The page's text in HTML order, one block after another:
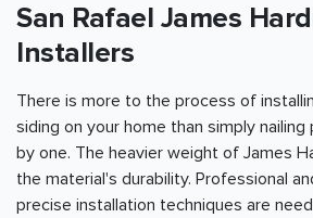
San Rafael James
Installers
There is more to the process of
siding on your home than simply nailing
by one. The heavier weight of James
the material's durability. Professional
precise installation techniques are